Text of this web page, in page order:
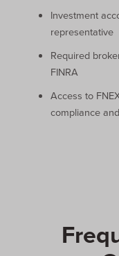
Investment
representative
Required
FINRA
Access to
compliance